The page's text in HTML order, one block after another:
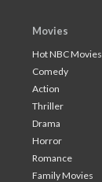
Movies
Hot NBC Movies
Comedy
Action
Thriller
Drama
Horror
Romance
Family Movies